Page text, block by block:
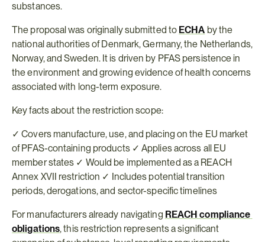
substances.
The proposal was originally submitted to ECHA by the
national authorities of Denmark, Germany, the Netherlands,
Norway, and Sweden. It is driven by PFAS persistence in
the environment and growing evidence of health concerns
associated with long-term exposure.
Key facts about the restriction scope:
✓ Covers manufacture, use, and placing on the EU market
of PFAS-containing products ✓ Applies across all EU
member states ✓ Would be implemented as a REACH
Annex XVII restriction ✓ Includes potential transition
periods, derogations, and sector-specific timelines
For manufacturers already navigating REACH compliance
obligations, this restriction represents a significant